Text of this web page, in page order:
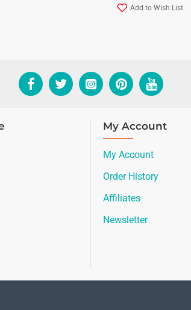
Add to Wish List
My Account
My Account
Order History
Affiliates
Newsletter